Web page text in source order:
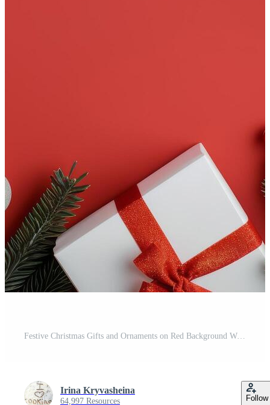
Festive Christmas Gifts and Ornaments on Red Background With Pine and Candy Canes Free Photo
Irina Kryvasheina
64,997 Resources Follow